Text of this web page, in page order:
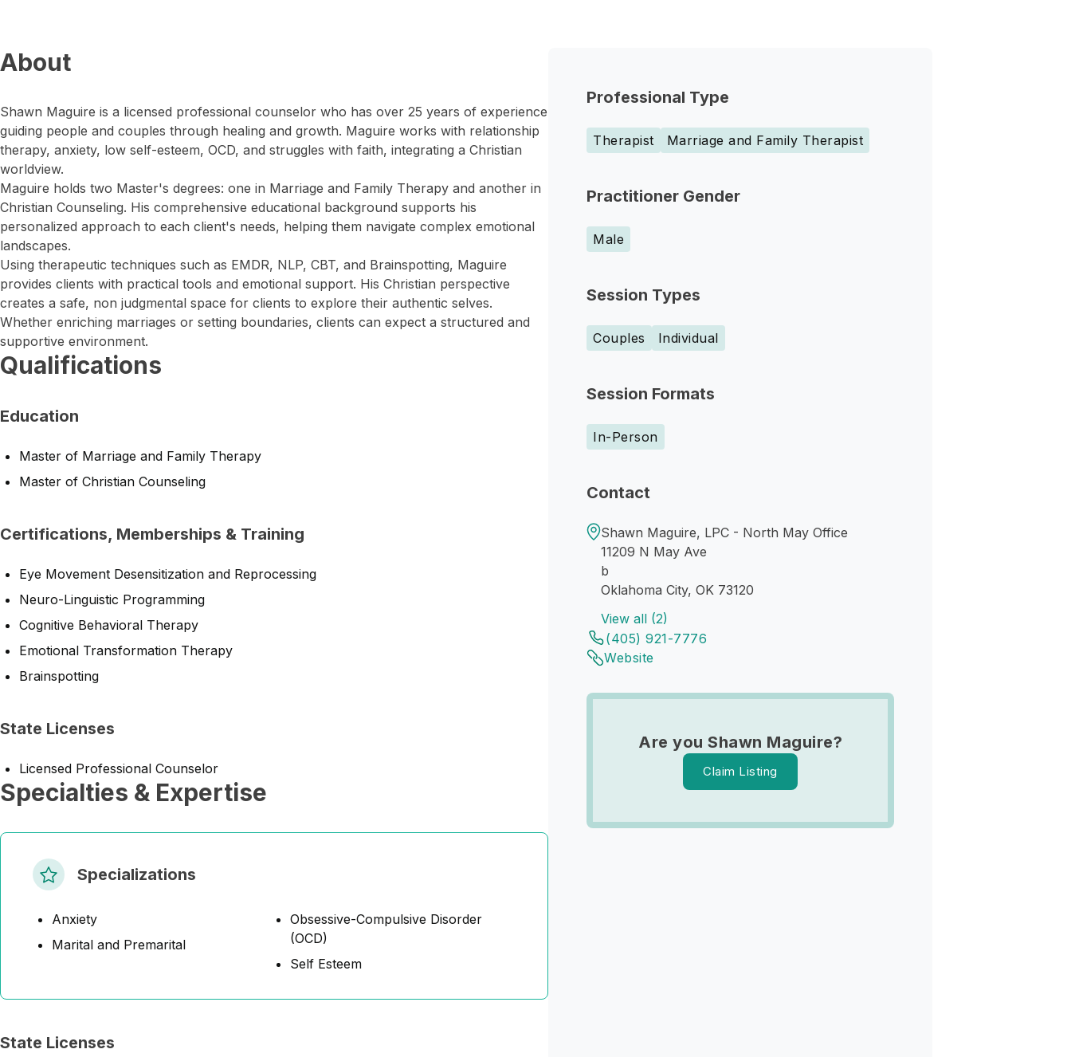
Professional Type
Therapist Marriage and Family Therapist
Practitioner Gender
Male
Session Types
Couples Individual
Session Formats
In-Person
Contact
Shawn Maguire, LPC - North May Office
11209 N May Ave
b
Oklahoma City, OK 73120
View all (2)
(405) 921-7776
Website
Are you Shawn Maguire?
Claim Listing
About
Shawn Maguire is a licensed professional counselor who has over 25 years of experience
guiding people and couples through healing and growth. Maguire works with relationship
therapy, anxiety, low self-esteem, OCD, and struggles with faith, integrating a Christian
worldview.
Maguire holds two Master's degrees: one in Marriage and Family Therapy and another in
Christian Counseling. His comprehensive educational background supports his
personalized approach to each client's needs, helping them navigate complex emotional
landscapes.
Using therapeutic techniques such as EMDR, NLP, CBT, and Brainspotting, Maguire
provides clients with practical tools and emotional support. His Christian perspective
creates a safe, non judgmental space for clients to explore their authentic selves.
Whether enriching marriages or setting boundaries, clients can expect a structured and
supportive environment.
Qualifications
Education
Master of Marriage and Family Therapy
Master of Christian Counseling
Certifications, Memberships & Training
Eye Movement Desensitization and Reprocessing
Neuro-Linguistic Programming
Cognitive Behavioral Therapy
Emotional Transformation Therapy
Brainspotting
State Licenses
Licensed Professional Counselor
Specialties & Expertise
Specializations
Anxiety
Marital and Premarital
Obsessive-Compulsive Disorder
(OCD)
Self Esteem
State Licenses